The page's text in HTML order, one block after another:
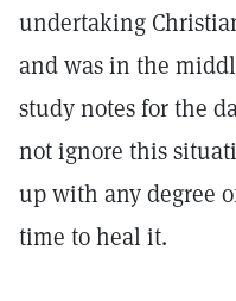
undertaking
and was in the
study notes for the
not ignore this
up with any degree
time to heal it.